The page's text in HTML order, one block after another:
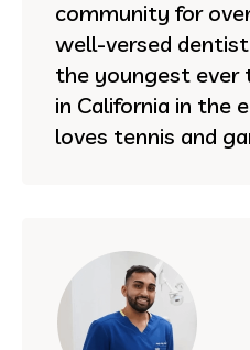
community for
well-versed
the youngest
in California in the
loves tennis and